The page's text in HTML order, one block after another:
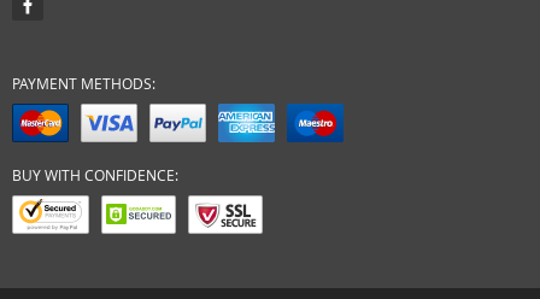
PAYMENT METHODS:
BUY WITH CONFIDENCE: